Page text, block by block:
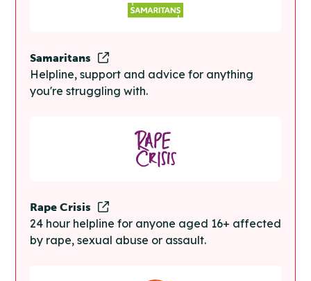
Samaritans
Helpline, support and advice for anything
you're struggling with.
Rape Crisis
24 hour helpline for anyone aged 16+ affected
by rape, sexual abuse or assault.